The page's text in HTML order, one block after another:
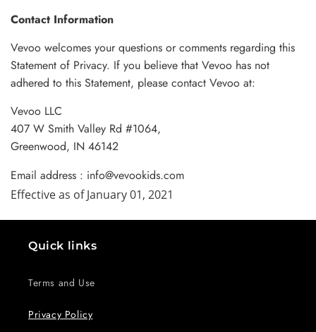
Contact Information
Vevoo welcomes your questions or comments regarding this
Statement of Privacy. If you believe that Vevoo has not
adhered to this Statement, please contact Vevoo at:
Vevoo LLC
407 W Smith Valley Rd #1064,
Greenwood, IN 46142
Email address : info@vevookids.com
Effective as of January 01, 2021
Quick links
Terms and Use
Privacy Policy